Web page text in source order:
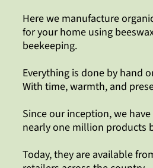
Here we manufacture
for your home using
beekeeping.
Everything is done by hand
With time, warmth, and
Since our inception, we
nearly one million products
Today, they are available